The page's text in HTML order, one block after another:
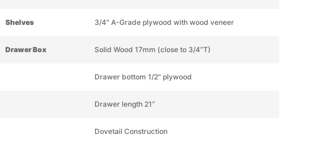
Shelves 3/4" A-Grade plywood with wood veneer
Drawer Box Solid Wood 17mm (close to 3/4”T)
Drawer bottom 1/2" plywood
Drawer length 21”
Dovetail Construction